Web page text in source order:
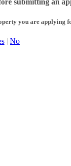
submitting an
you are applying
| No